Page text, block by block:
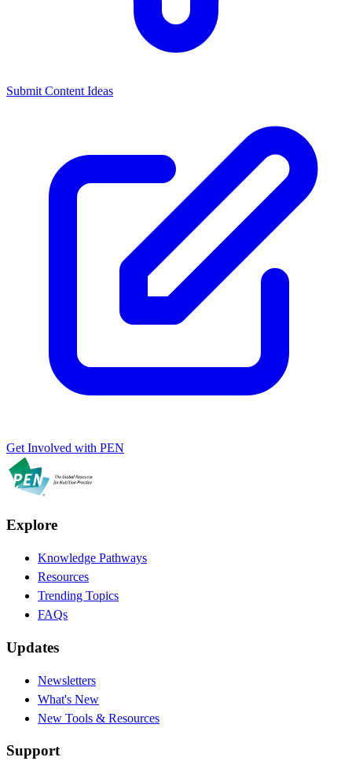
Submit Content Ideas
Get Involved with PEN
Explore
Knowledge Pathways
Resources
Trending Topics
FAQs
Updates
Newsletters
What's New
New Tools & Resources
Support